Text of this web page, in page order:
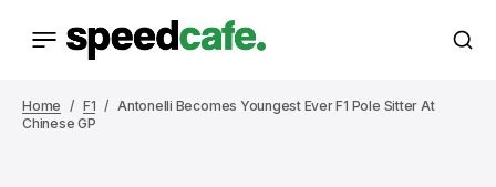
Home F1
Antonelli Becomes Youngest Ever F1 Pole Sitter At
Chinese GP